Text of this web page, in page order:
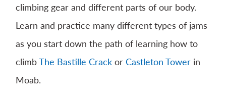
climbing gear and different parts of our body.
Learn and practice many different types of jams
as you start down the path of learning how to
climbThe Bastille Crack or Castleton Tower in
Moab.